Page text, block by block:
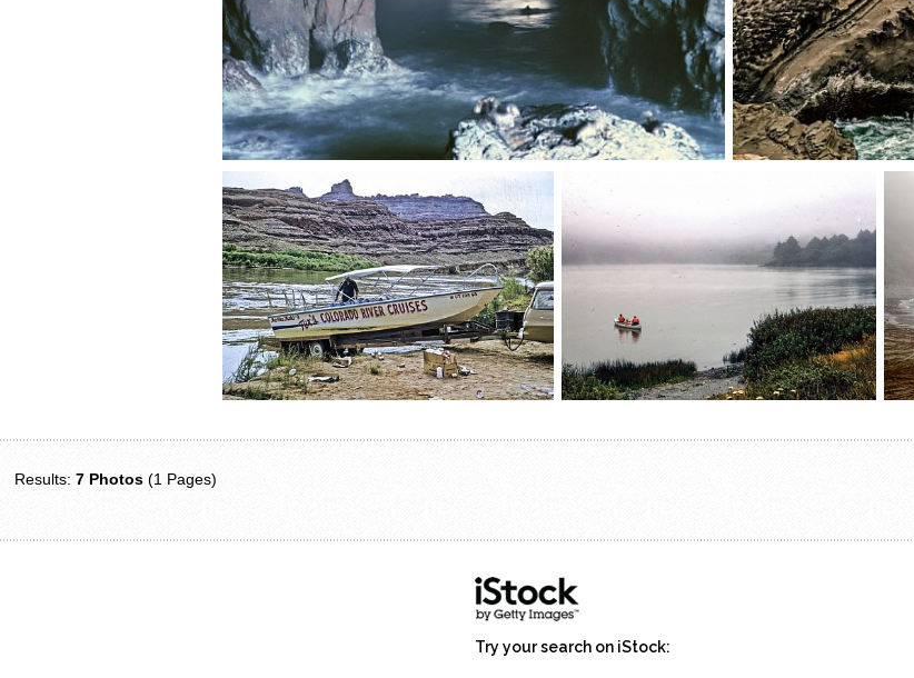
Results:7 Photos (1 Pages)
Try your search on iStock: